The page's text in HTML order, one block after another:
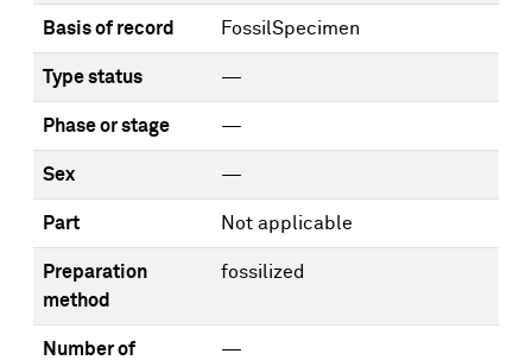
Basis of record FossilSpecimen
Type status —
Phase or stage —
Sex —
Part Not applicable
Preparation
method
fossilized
Number of
—